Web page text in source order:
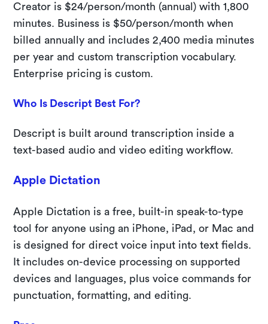
Creator is $24/person/month (annual) with 1,800
minutes. Business is $50/person/month when
billed annually and includes 2,400 media minutes
per year and custom transcription vocabulary.
Enterprise pricing is custom.
Who Is Descript Best For?
Descript is built around transcription inside a
text-based audio and video editing workflow.
Apple Dictation
Apple Dictation is a free, built-in speak-to-type
tool for anyone using an iPhone, iPad, or Mac and
is designed for direct voice input into text fields.
It includes on-device processing on supported
devices and languages, plus voice commands for
punctuation, formatting, and editing.